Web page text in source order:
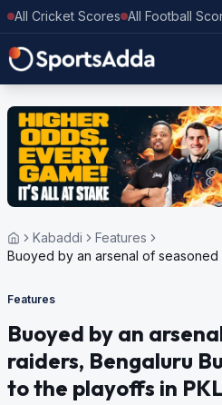
All Cricket Scores All Football
Kabaddi
Features
Buoyed by an arsenal of seasoned
Features
Buoyed by an
raiders, Bengaluru
to the playoffs in PKL